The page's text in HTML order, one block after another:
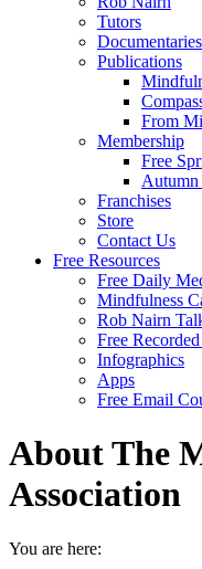
Tutors
Documentaries
Publications
From
Membership
Free
Autumn
Franchises
Store
Contact Us
Free Resources
Free Daily
Mindfulness
Rob Nairn
Free
Infographics
Apps
Free Email
About The
Association
You are here: